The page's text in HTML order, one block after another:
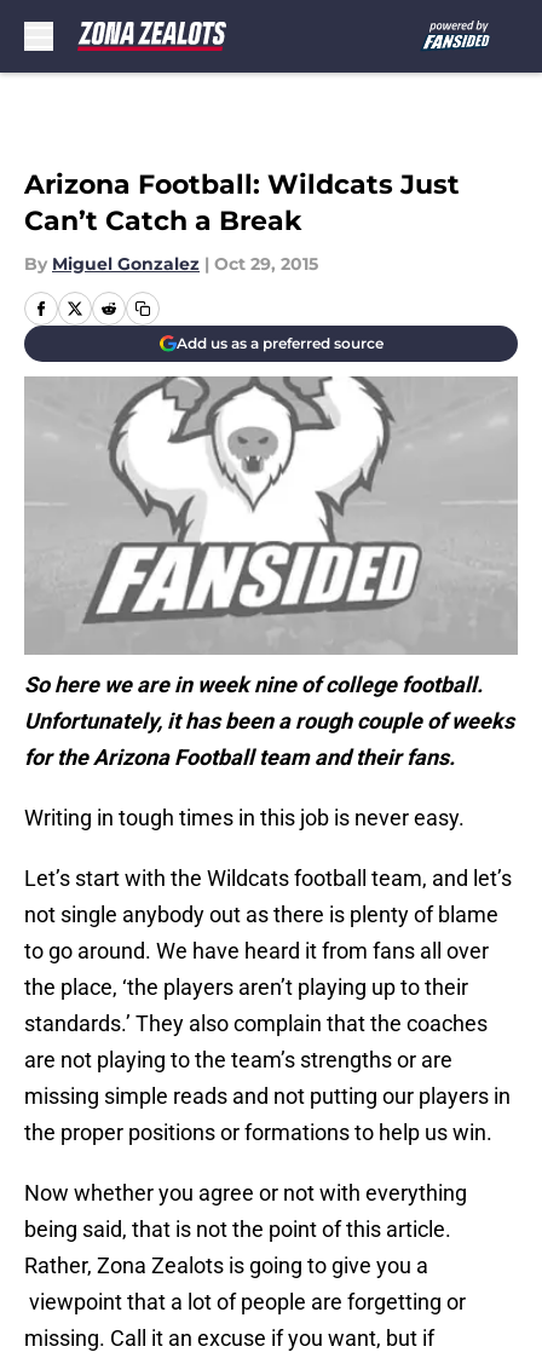
Arizona Football: Wildcats Just
Can’t Catch a Break
By Miguel Gonzalez | Oct 29, 2015
Add us as a preferred source
So here we are in week nine of college football.
Unfortunately, it has been a rough couple of weeks
for the Arizona Football team and their fans.
Writing in tough times in this job is never easy.
Let’s start with the Wildcats football team, and let’s
not single anybody out as there is plenty of blame
to go around. We have heard it from fans all over
the place, ‘the players aren’t playing up to their
standards.’ They also complain that the coaches
are not playing to the team’s strengths or are
missing simple reads and not putting our players in
the proper positions or formations to help us win.
Now whether you agree or not with everything
being said, that is not the point of this article.
Rather, Zona Zealots is going to give you a
viewpoint that a lot of people are forgetting or
missing. Call it an excuse if you want, but if